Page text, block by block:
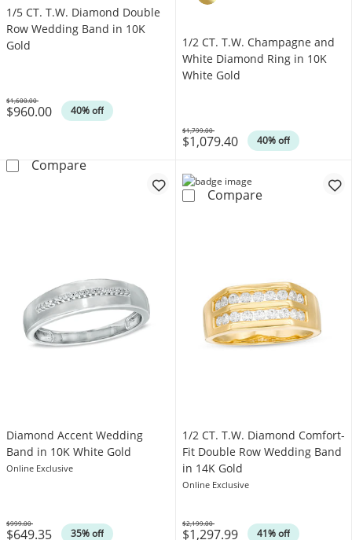
1/5 CT. T.W. Diamond Double
Row Wedding Band in 10K
Gold
$960.00 40% off
Was
$1,600.00
Compare1/5 CT. T.W. Diamond Double Row Wedding
1/2 CT. T.W. Champagne and
White Diamond Ring in 10K
White Gold
$1,079.40 40% off
Was
$1,799.00
Compare1/2 CT. T.W.
Diamond Accent Wedding
Band in 10K White Gold
Online Exclusive
$649.35 35% off
Was
$999.00
1/2 CT. T.W. Diamond Comfort-
Fit Double Row Wedding Band
in 14K Gold
Online Exclusive
$1,297.99 41% off
Was
$2,199.00